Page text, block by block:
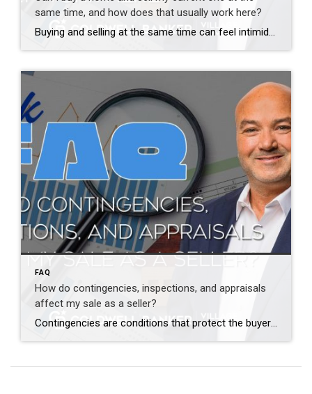
same time, and how does that usually work here?
Buying and selling at the same time can feel intimidating, but it is very common and very manageable with the right plan. The stress usually comes from uncertainty, not the process itself. There are several ways to approach this. Some buyers sell first and then buy. Others make offers contingent on selling their current home. […]
FAQ
How do contingencies, inspections, and appraisals
affect my sale as a seller?
Contingencies are conditions that protect the buyer and structure the transaction. Common contingencies include inspections, financing, and appraisal. Inspections may lead to repair requests or credits. Appraisals confirm value for the lender. These steps are normal and expected. When issues arise, my role is to guide you through options clearly and confidently. Some issues are […]